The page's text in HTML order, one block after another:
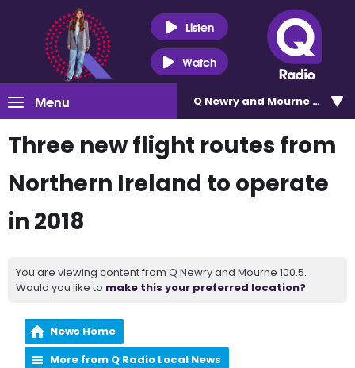
Listen
Watch
Menu Q Newry and Mourne 100.5
Three new flight routes from
Northern Ireland to operate
in 2018
You are viewing content from Q Newry and Mourne 100.5.
Would you like to make this your preferred location?
News Home
More from Q Radio Local News